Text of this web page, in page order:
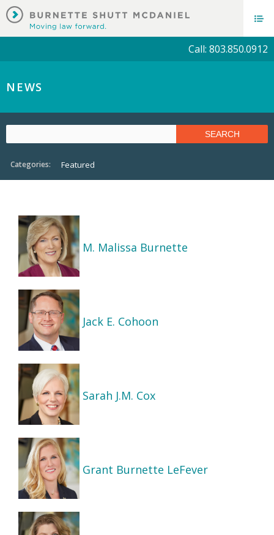
Call: 803.850.0912
NEWS
Categories: Featured
M. Malissa Burnette
Jack E. Cohoon
Sarah J.M. Cox
Grant Burnette LeFever